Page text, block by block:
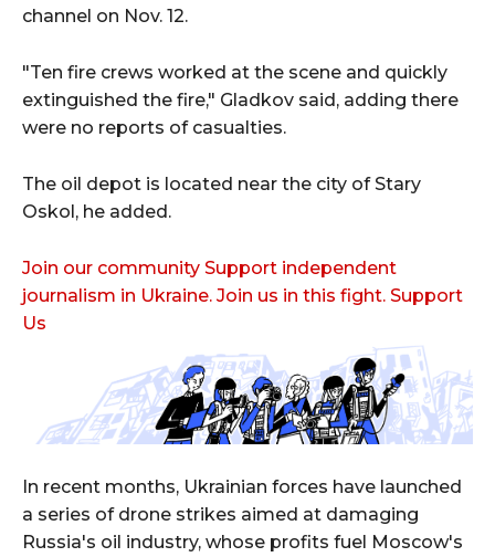
channel on Nov. 12.
"Ten fire crews worked at the scene and quickly
extinguished the fire," Gladkov said, adding there
were no reports of casualties.
The oil depot is located near the city of Stary
Oskol, he added.
Join our community Support independent
journalism in Ukraine. Join us in this fight. Support
Us
In recent months, Ukrainian forces have launched
a series of drone strikes aimed at damaging
Russia's oil industry, whose profits fuel Moscow's